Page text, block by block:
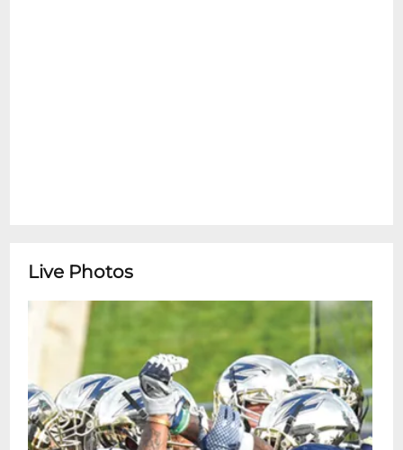
Live Photos